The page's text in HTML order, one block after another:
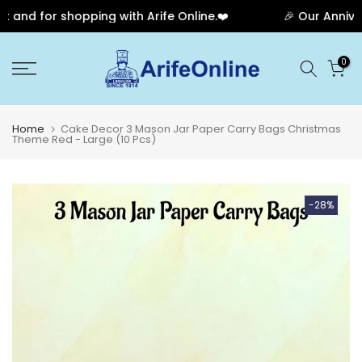
for shopping with Arife Online.❤️ 🎉 Our
to
0
Home Cake Decor 3 Mason Jar Paper Carry Bags Christmas
Theme Red - Large (10 Pcs)
-28%